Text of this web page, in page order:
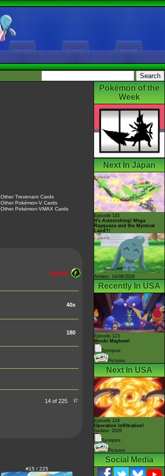
Other Trevenant Cards
Other Pokémon-V Cards
Other Pokémon-VMAX Cards
320 HP
40x
180
14 of 225
#15 / 225
Pokémon of the
Week
Next In Japan
Episode 145
It's Astonishing! Mega
Rayquaza and the Mystical
Land?!
Airdate: 14/08/2026
Recently In USA
Episode 123
Mochi Mayhem!
Synopsis
Pictures
Next In USA
Episode 124
Operation Infiltration!
Airdate: 2026
Synopsis
Pictures
Social Media